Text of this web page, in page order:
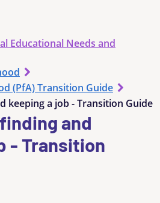
Educational Needs and
(PfA) Transition Guide
keeping a job - Transition Guide
and
- Transition